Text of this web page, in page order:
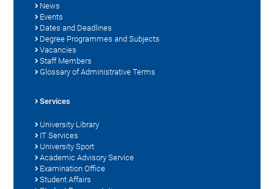
News
Events
Dates and Deadlines
Degree Programmes and Subjects
Vacancies
Staff Members
Glossary of Administrative Terms
Services
University Library
IT Services
University Sport
Academic Advisory Service
Examination Office
Student Affairs